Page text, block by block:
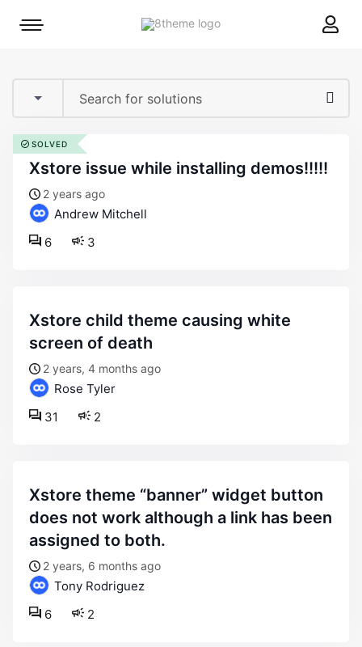
8theme
Mobile
xstore issue while installing demos!!!!!
2 years ago
Andrew Mitchell
3
6
SOLVED
xstore child theme causing white
screen of death
2 years, 4 months ago
Rose Tyler
2
31
xstore theme “banner” widget button
does not work although a link has been
assigned to both.
2 years, 6 months ago
Tony Rodriguez
2
6